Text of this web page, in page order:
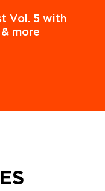
Vol. 5 with
more